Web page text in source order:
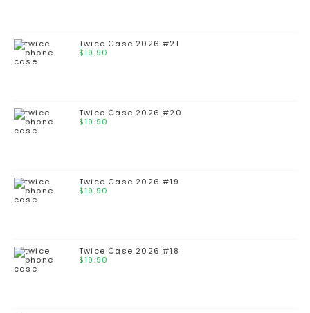
Twice Case 2026 #21
$19.90
Twice Case 2026 #20
$19.90
Twice Case 2026 #19
$19.90
Twice Case 2026 #18
$19.90